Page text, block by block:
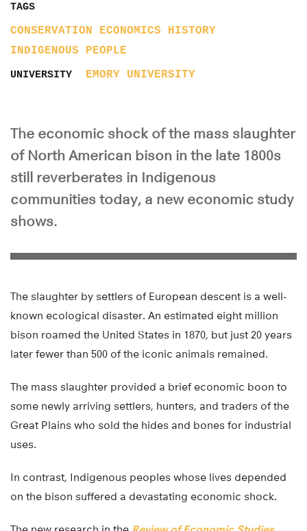
TAGS
CONSERVATION ECONOMICS
HISTORY
INDIGENOUS PEOPLE
UNIVERSITY EMORY UNIVERSITY
The economic shock of the mass slaughter
of North American bison in the late 1800s
still reverberates in Indigenous
communities today, a new economic study
shows.
The slaughter by settlers of European descent is a well-
known ecological disaster. An estimated eight million
bison roamed the United States in 1870, but just 20 years
later fewer than 500 of the iconic animals remained.
The mass slaughter provided a brief economic boon to
some newly arriving settlers, hunters, and traders of the
Great Plains who sold the hides and bones for industrial
uses.
In contrast, Indigenous peoples whose lives depended
on the bison suffered a devastating economic shock.